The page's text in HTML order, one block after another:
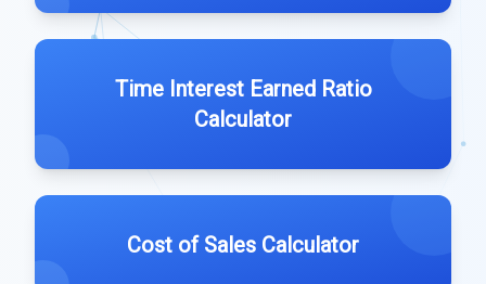
Time Interest Earned Ratio
Calculator
Cost of Sales Calculator